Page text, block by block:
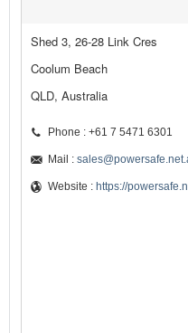
Shed 3, 26-28 Link Cres
Coolum Beach
QLD, Australia
Phone : +61 7 5471 6301
Mail :
Website : https://